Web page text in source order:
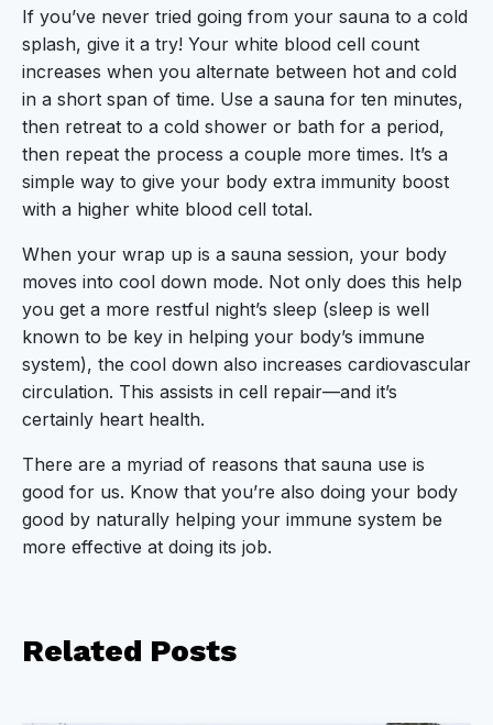
If you’ve never tried going from your sauna to a cold
splash, give it a try! Your white blood cell count
increases when you alternate between hot and cold
in a short span of time. Use a sauna for ten minutes,
then retreat to a cold shower or bath for a period,
then repeat the process a couple more times. It’s a
simple way to give your body extra immunity boost
with a higher white blood cell total.
When your wrap up is a sauna session, your body
moves into cool down mode. Not only does this help
you get a more restful night’s sleep (sleep is well
known to be key in helping your body’s immune
system), the cool down also increases cardiovascular
circulation. This assists in cell repair—and it’s
certainly heart health.
There are a myriad of reasons that sauna use is
good for us. Know that you’re also doing your body
good by naturally helping your immune system be
more effective at doing its job.
Related Posts